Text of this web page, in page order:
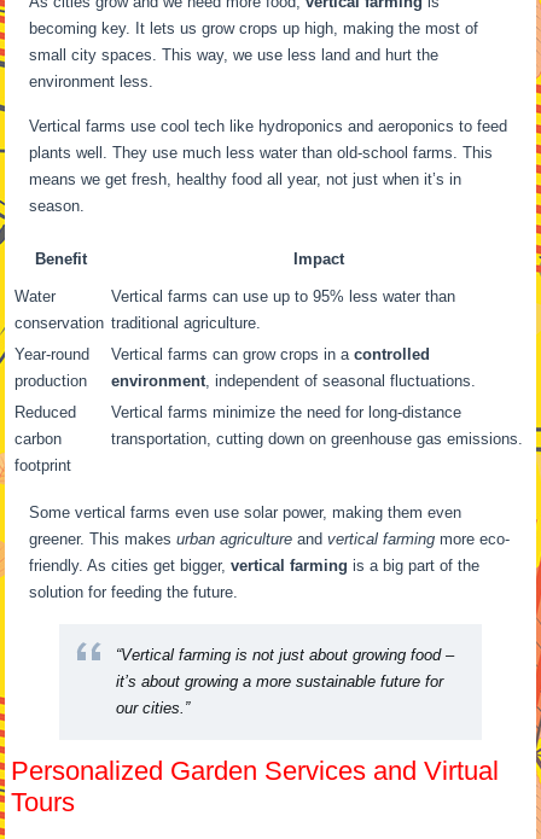
becoming key. It lets us grow crops up high, making the most of
small city spaces. This way, we use less land and hurt the
environment less.
Vertical farms use cool tech like hydroponics and aeroponics to feed
plants well. They use much less water than old-school farms. This
means we get fresh, healthy food all year, not just when it’s in
season.
Benefit Impact
Water
conservation
Vertical farms can use up to 95% less water than
traditional agriculture.
Year-round
production
Vertical farms can grow crops in acontrolled
environment, independent of seasonal fluctuations.
Reduced
carbon
footprint
Vertical farms minimize the need for long-distance
transportation, cutting down on greenhouse gas emissions.
Some vertical farms even use solar power, making them even
greener. This makesurban agriculture andvertical farming more eco-
friendly. As cities get bigger,vertical farming is a big part of the
solution for feeding the future.
“Vertical farming is not just about growing food –
it’s about growing a more sustainable future for
our cities.”
Personalized Garden Services and Virtual
Tours